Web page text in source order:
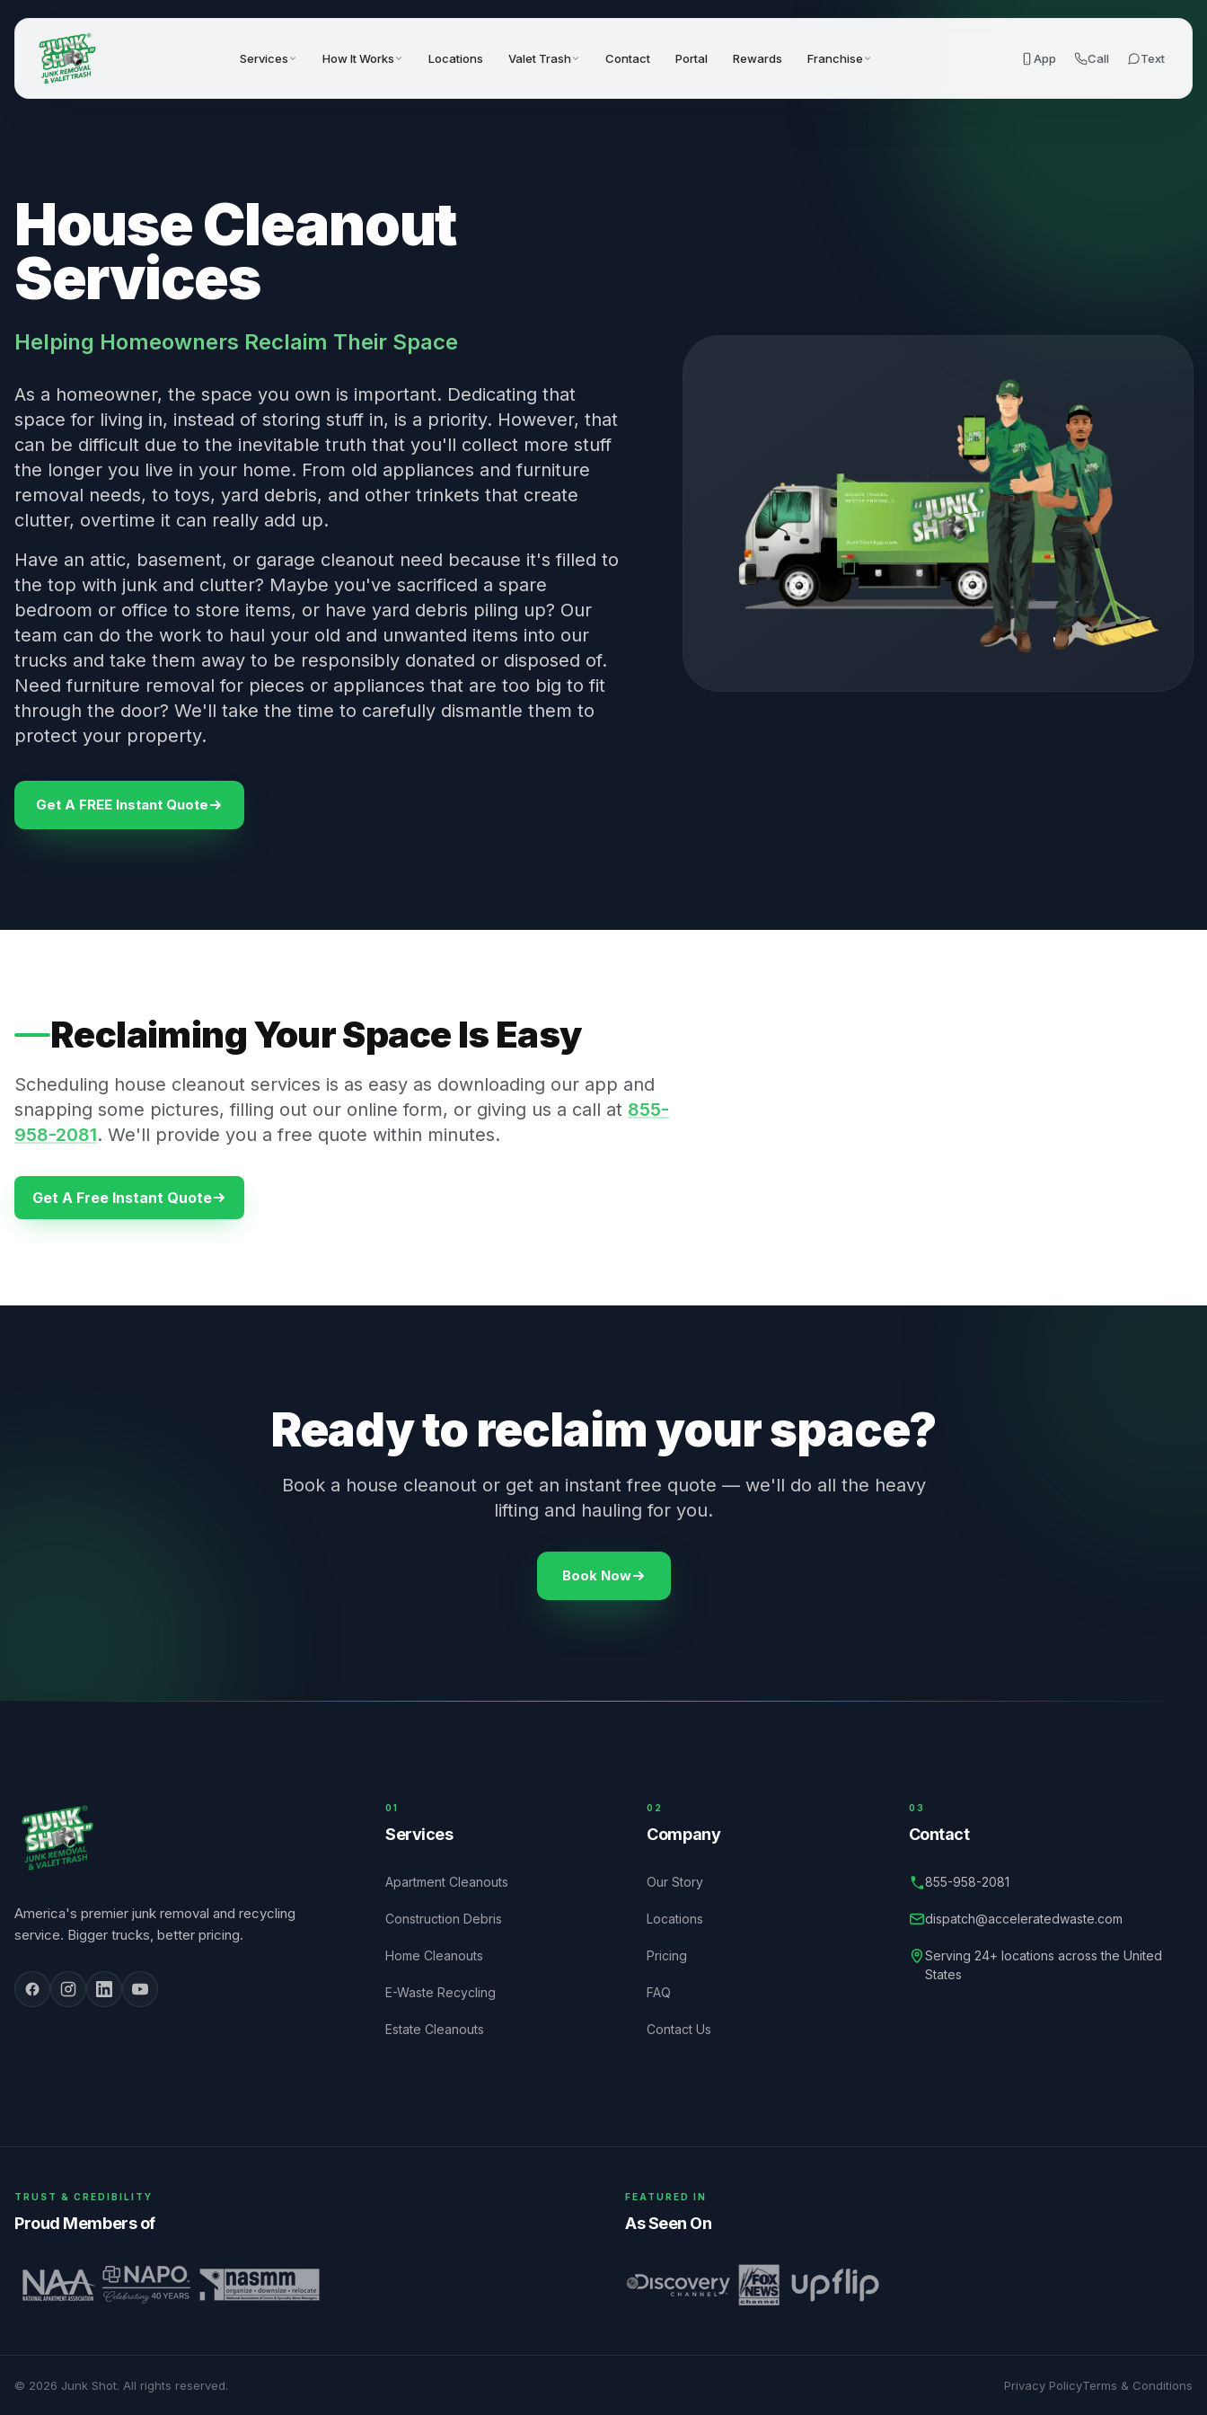
Services How It Works Locations Valet Trash Contact Portal Rewards Franchise App Call Text
House Cleanout
Services
Helping Homeowners Reclaim Their Space
As a homeowner, the space you own is important. Dedicating that
space for living in, instead of storing stuff in, is a priority. However, that
can be difficult due to the inevitable truth that you'll collect more stuff
the longer you live in your home. From old appliances and furniture
removal needs, to toys, yard debris, and other trinkets that create
clutter, overtime it can really add up.
Have an attic, basement, or garage cleanout need because it's filled to
the top with junk and clutter? Maybe you've sacrificed a spare
bedroom or office to store items, or have yard debris piling up? Our
team can do the work to haul your old and unwanted items into our
trucks and take them away to be responsibly donated or disposed of.
Need furniture removal for pieces or appliances that are too big to fit
through the door? We'll take the time to carefully dismantle them to
protect your property.
Get A FREE Instant Quote
Reclaiming Your Space Is Easy
Scheduling house cleanout services is as easy as downloading our app and
snapping some pictures, filling out our online form, or giving us a call at 855-
958-2081. We'll provide you a free quote within minutes.
Get A Free Instant Quote
Ready to reclaim your space?
Book a house cleanout or get an instant free quote — we'll do all the heavy
lifting and hauling for you.
Book Now
America's premier junk removal and recycling
service. Bigger trucks, better pricing.
0 1
Services
Apartment Cleanouts
Construction Debris
Home Cleanouts
E-Waste Recycling
Estate Cleanouts
0 2
Company
Our Story
Locations
Pricing
FAQ
Contact Us
03
Contact
855-958-2081
dispatch@acceleratedwaste.com
Serving 24+ locations across the United
States
TRUST & CREDIBILITY
Proud Members of
FEATURED IN
As Seen On
© 2026 Junk Shot. All rights reserved. Privacy PolicyTerms & Conditions